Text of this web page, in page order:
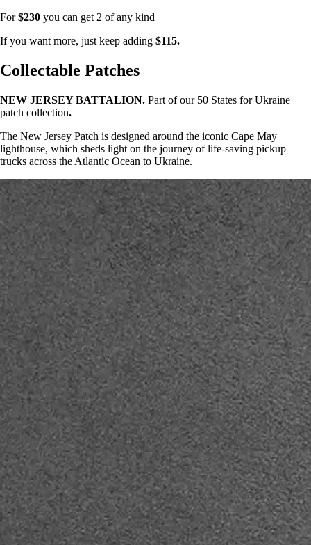
For$230 you can get 2 of any kind
If you want more, just keep adding $115.
Collectable Patches
NEW JERSEY BATTALION. Part of our 50 States for Ukraine
patch collection.
The New Jersey Patch is designed around the iconic Cape May
lighthouse, which sheds light on the journey of life-saving pickup
trucks across the Atlantic Ocean to Ukraine.